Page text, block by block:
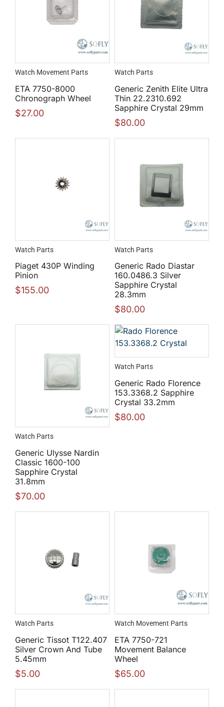
Watch Movement Parts
ETA 7750-8000
Chronograph Wheel
$27.00
Watch Parts
Generic Zenith Elite Ultra
Thin 22.2310.692
Sapphire Crystal 29mm
$80.00
Watch Parts
Piaget 430P Winding
Pinion
$155.00
Watch Parts
Generic Rado Diastar
160.0486.3 Silver
Sapphire Crystal
28.3mm
$80.00
Watch Parts
Generic Ulysse Nardin
Classic 1600-100
Sapphire Crystal
31.8mm
$70.00
Watch Parts
Generic Rado Florence
153.3368.2 Sapphire
Crystal 33.2mm
$80.00
Watch Parts
Generic Tissot T122.407
Silver Crown And Tube
5.45mm
$5.00
Watch Movement Parts
ETA 7750-721
Movement Balance
Wheel
$65.00